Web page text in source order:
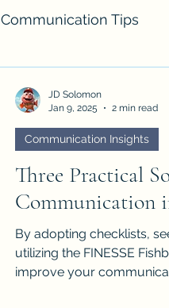
Communication Tips
Three Practical
Communication
By adopting checklists,
utilizing the FINESSE
improve your
Communication Insights
JD Solomon
Jan 9, 2025
2 min read